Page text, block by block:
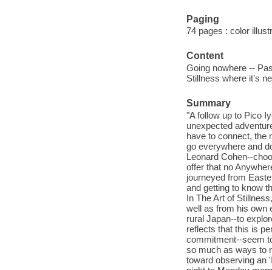
Paging
74 pages : color
Content
Going nowhere --
Stillness where it's
Summary
"A follow up to Pico
unexpected
have to connect, the
go everywhere and
Leonard Cohen--
offer that no
journeyed from
and getting to know
In The Art of
well as from his own
rural Japan--to
reflects that this is
commitment--seem
so much as ways to
toward observing an